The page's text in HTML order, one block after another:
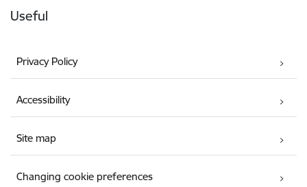
Useful
Privacy Policy
Accessibility
Site map
Changing cookie preferences